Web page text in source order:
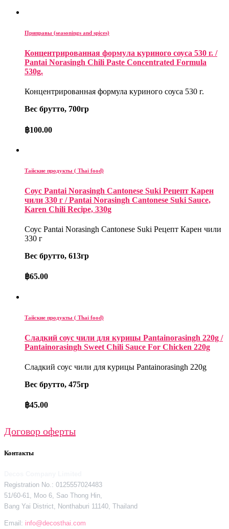
Приправы (seasonings and spices)
Концентрированная формула куриного соуса 530 г. /
Pantai Norasingh Chili Paste Concentrated Formula
530g.
Концентрированная формула куриного соуса 530 г.
Вес брутто, 700гр
฿100.00
Тайские продукты ( Thai food)
Соус Pantai Norasingh Cantonese Suki Рецепт Карен
чили 330 г / Pantai Norasingh Cantonese Suki Sauce,
Karen Chili Recipe, 330g
Соус Pantai Norasingh Cantonese Suki Рецепт Карен чили
330 г
Вес брутто, 613гр
฿65.00
Тайские продукты ( Thai food)
Сладкий соус чили для курицы Pantainorasingh 220g /
Pantainorasingh Sweet Chili Sauce For Chicken 220g
Сладкий соус чили для курицы Pantainorasingh 220g
Вес брутто, 475гр
฿45.00
Договор оферты
Контакты
Registration No.: 0125557024483
51/60-61, Moo 6, Sao Thong Hin,
Bang Yai District, Nonthaburi 11140, Thailand
Email: info@decosthai.com